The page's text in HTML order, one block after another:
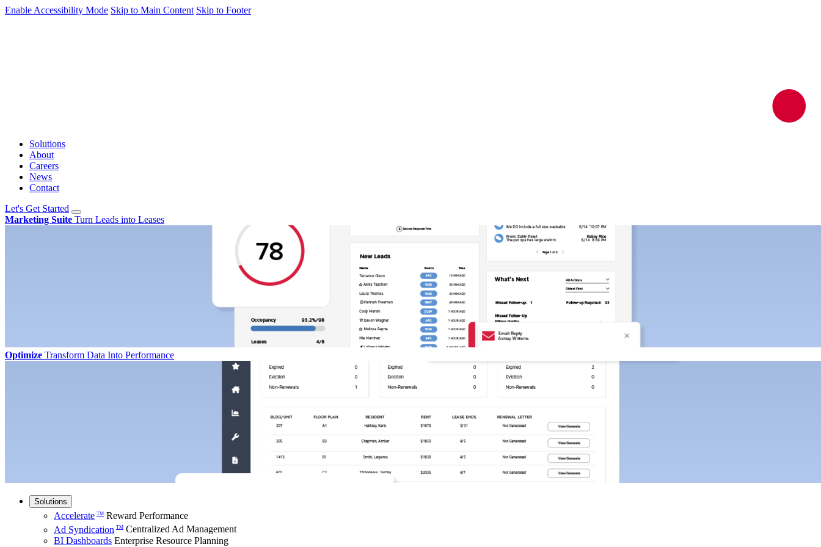
Enable Accessibility Mode Skip to Main Content Skip to Footer
Solutions
About
Careers
News
Contact
Let's Get Started
Marketing Suite Turn Leads into Leases
Optimize Transform Data Into Performance
Solutions
Accelerate TM Reward Performance
Ad Syndication TM Centralized Ad Management
BI Dashboards Enterprise Resource Planning